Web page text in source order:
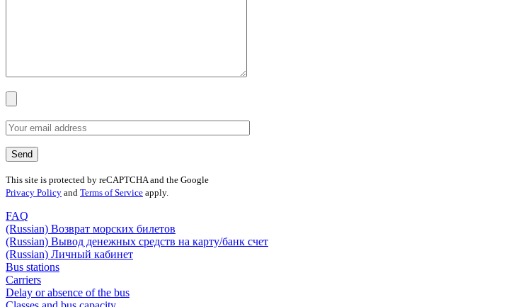
This site is protected by reCAPTCHA and the Google
Privacy Policy and Terms of Service apply.
FAQ
(Russian) Возврат морских билетов
(Russian) Вывод денежных средств на карту/банк счет
(Russian) Личный кабинет
Bus stations
Carriers
Delay or absence of the bus